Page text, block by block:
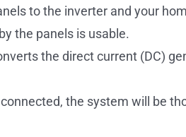
to the inverter and your
the panels is usable.
the direct current (DC)
the system will be